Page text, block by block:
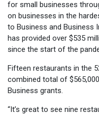
for small businesses
on businesses in the
to Business and Business
has provided over $535
since the start of the
Fifteen restaurants in the
combined total of
Business grants.
“It’s great to see nine